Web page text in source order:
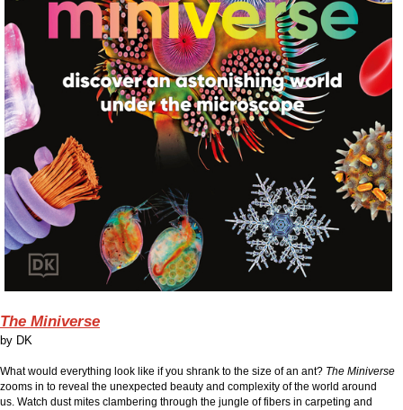
The Miniverse
by DK
What would everything look like if you shrank to the size of an ant? The Miniverse
zooms in to reveal the unexpected beauty and complexity of the world around
us. Watch dust mites clambering through the jungle of fibers in carpeting and